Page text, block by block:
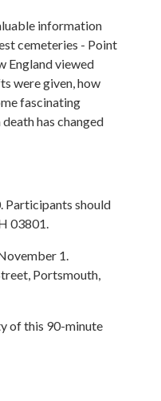
information
cemeteries - Point
England viewed
were given, how
fascinating
has changed
Participants should
03801.
1.
Portsmouth,
of this 90-minute